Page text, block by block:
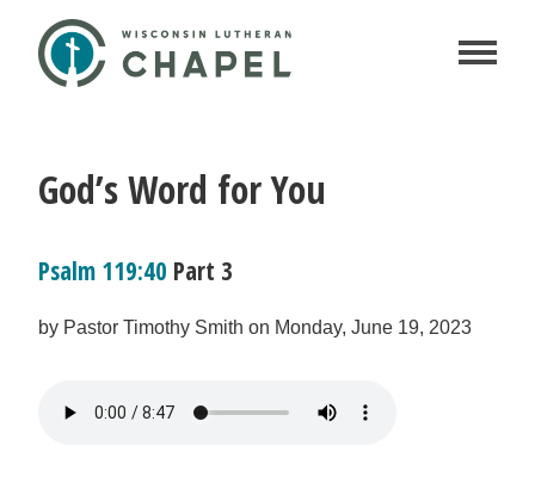
God’s Word for You
Psalm 119:40 Part 3
by Pastor Timothy Smith on Monday, June 19, 2023